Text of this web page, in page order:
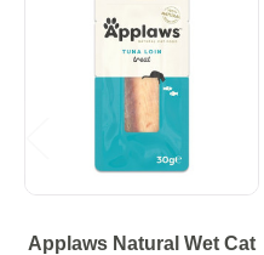
Applaws Natural Wet Cat